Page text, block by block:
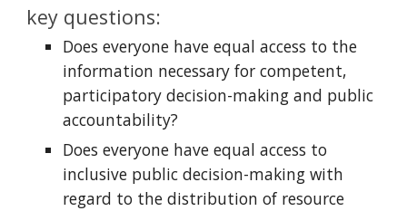
key questions:
Does everyone have equal access to the
information necessary for competent,
participatory decision-making and public
accountability?
Does everyone have equal access to
inclusive public decision-making with
regard to the distribution of resource